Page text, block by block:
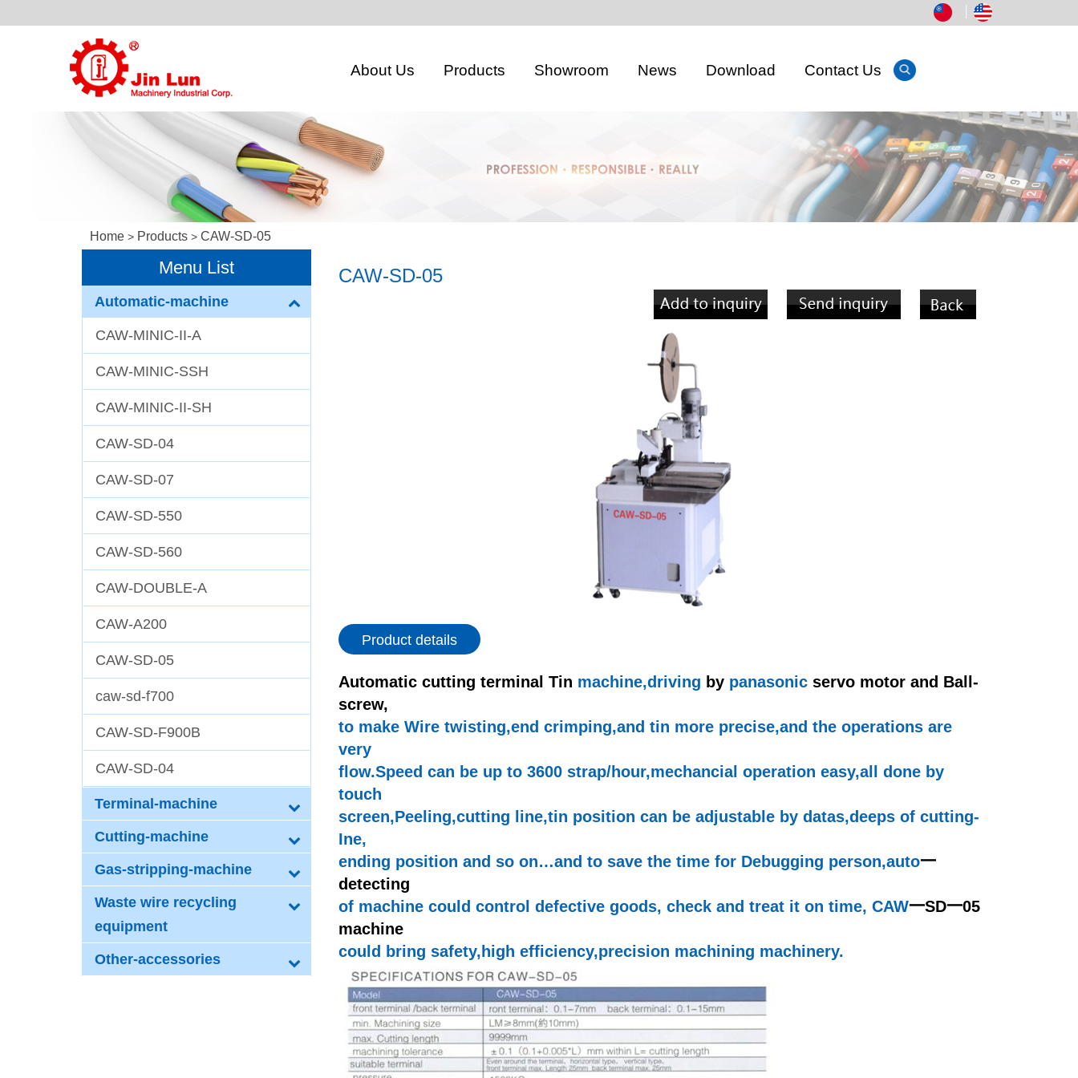
About Us Products Showroom News Download Contact Us
Home > Products > CAW-SD-05
Menu List
Automatic-machine
CAW-MINIC-II-A
CAW-MINIC-SSH
CAW-MINIC-II-SH
CAW-SD-04
CAW-SD-07
CAW-SD-550
CAW-SD-560
CAW-DOUBLE-A
CAW-A200
CAW-SD-05
caw-sd-f700
CAW-SD-F900B
CAW-SD-04
Terminal-machine
Cutting-machine
Gas-stripping-machine
Waste wire recycling
equipment
Other-accessories
CAW-SD-05
Product details
Automatic cutting terminal Tin machine,driving by panasonic servo motor and Ball-
screw,
to make Wire twisting,end crimping,and tin more precise,and the operations are
very
flow.Speed can be up to 3600 strap/hour,mechancial operation easy,all
done by
touch
screen,Peeling,cutting
line,tin position can be adjustable by datas,deeps of cutting-
Ine,
ending position and so on…and to save the time for Debugging person,auto一
detecting
of machine could control defective goods, check and treat it on time, CAW一SD一05
machine
could bring safety,high efficiency,precision machining machinery.